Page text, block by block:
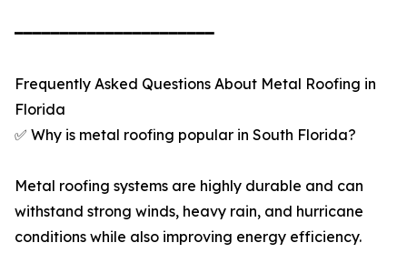
━━━━━━━━━━━━━━━━━━━━━━
Frequently Asked Questions About Metal Roofing in
Florida
✅ Why is metal roofing popular in South Florida?
Metal roofing systems are highly durable and can
withstand strong winds, heavy rain, and hurricane
conditions while also improving energy efficiency.